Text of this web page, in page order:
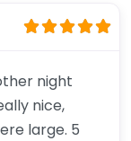
night
nice,
large. 5